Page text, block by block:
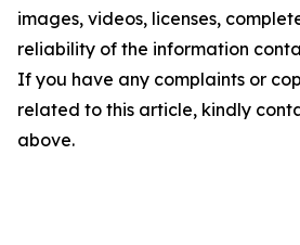
images, videos, licenses,
reliability of the information
If you have any complaints or
related to this article, kindly
above.